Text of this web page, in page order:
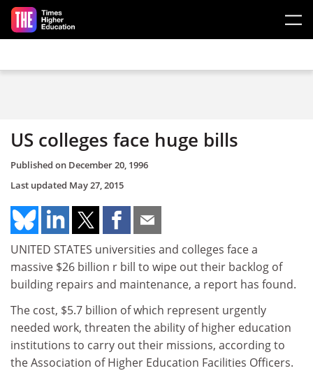
Skip to main content
US colleges face huge bills
Published on December 20, 1996
Last updated May 27, 2015
UNITED STATES universities and colleges face a
massive $26 billion r bill to wipe out their backlog of
building repairs and maintenance, a report has found.
The cost, $5.7 billion of which represent urgently
needed work, threaten the ability of higher education
institutions to carry out their missions, according to
the Association of Higher Education Facilities Officers.